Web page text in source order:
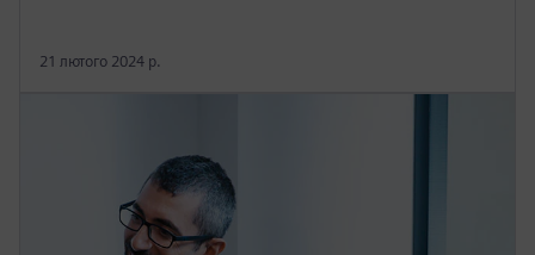
21 лютого 2024 р.